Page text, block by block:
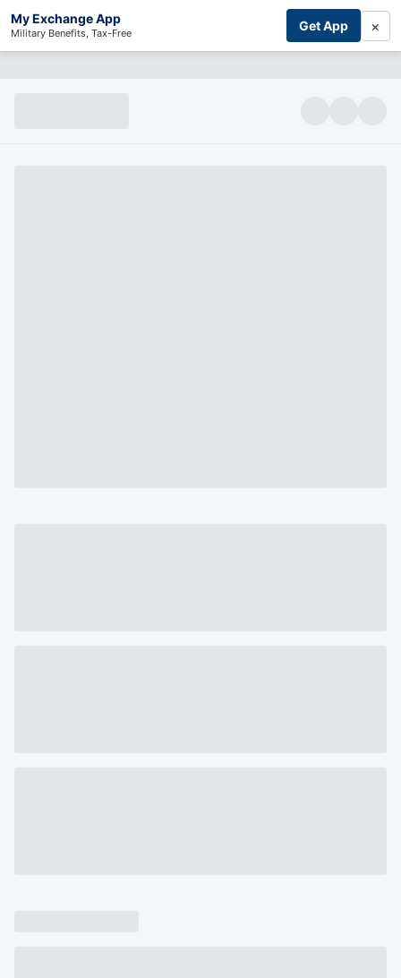
My Exchange App
Military Benefits, Tax-Free Get App ×